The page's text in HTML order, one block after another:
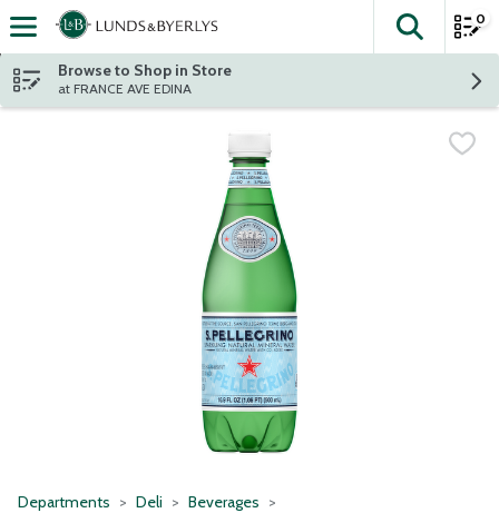
Skip header to page content
The
0
Browse to Shop in Store
at FRANCE AVE EDINA
Departments Deli Beverages